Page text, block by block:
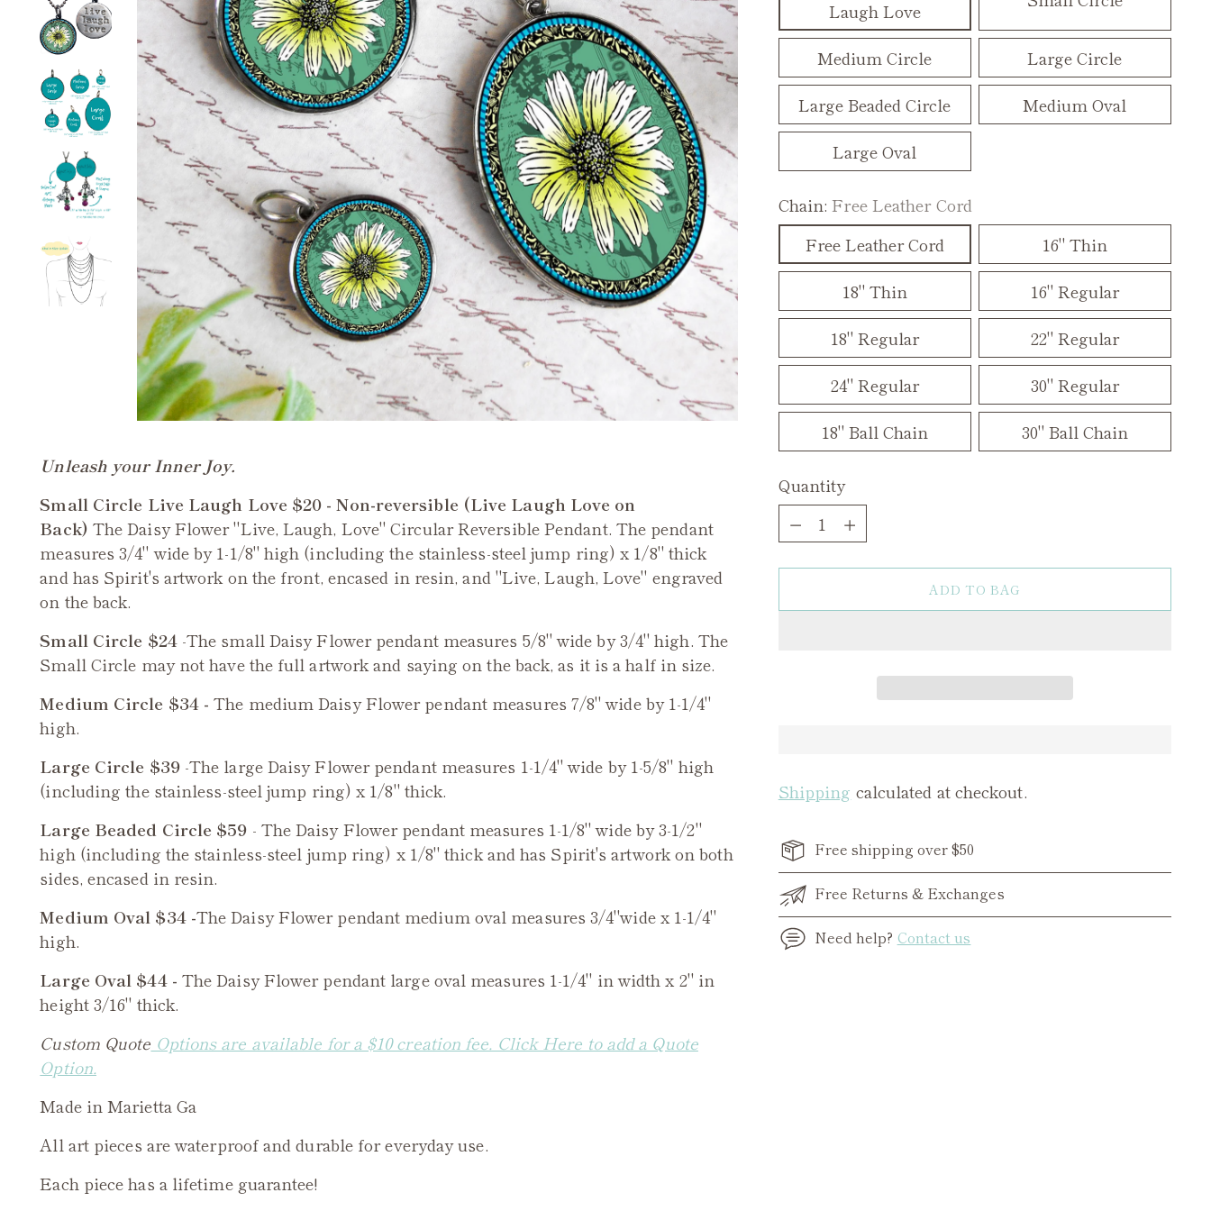
Unleash your Inner Joy.
Small Circle Live Laugh Love $20 - Non-reversible (Live Laugh Love on
Back) The Daisy Flower "Live, Laugh, Love" Circular Reversible Pendant. The pendant
measures 3/4" wide by 1-1/8" high (including the stainless-steel jump ring) x 1/8" thick
and has Spirit's artwork on the front, encased in resin, and "Live, Laugh, Love" engraved
on the back.
Small Circle $24 -The small Daisy Flowerpendant measures 5/8" wide by 3/4" high. The
Small Circle may not have the full artwork and saying on the back, as it is a half in size.
Medium Circle $34 - The mediumDaisy Flowerpendant measures 7/8" wide by 1-1/4"
high.
Large Circle $39 -The largeDaisy Flowerpendant measures 1-1/4" wide by 1-5/8" high
(including the stainless-steel jump ring) x 1/8" thick.
Large Beaded Circle $59 - TheDaisy Flowerpendant measures 1-1/8" wide by 3-1/2"
high (including the stainless-steel jump ring) x 1/8" thick and has Spirit's artwork on both
sides, encased in resin.
Medium Oval $34 -TheDaisy Flowerpendant medium oval measures 3/4"wide x 1-1/4"
high.
Large Oval $44 - TheDaisy Flowerpendant large oval measures 1-1/4" in width x 2" in
height 3/16" thick.
Custom Quote Options are available for a $10 creation fee. Click Here to add a Quote
Option.
Made in Marietta Ga
All art pieces are waterproof and durable for everyday use.
Each piece has a lifetime guarantee!
Laugh Love
Medium Circle
Large Circle
Large Beaded Circle
Medium Oval
Large Oval
Chain:Free Leather Cord
Free Leather Cord
16" Thin
18" Thin
16" Regular
18" Regular
22" Regular
24" Regular
30" Regular
18" Ball Chain
30" Ball Chain
Quantity
Quantity
ADD TO BAG
Shipping calculated at checkout.
Free shipping over $50
Free Returns & Exchanges
Need help? Contact us